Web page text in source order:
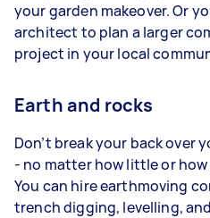
your garden makeover. Or
architect to plan a larger
project in your local
Earth and rocks
Don’t break your back over
- no matter how little or
You can hire earthmoving
trench digging, levelling,